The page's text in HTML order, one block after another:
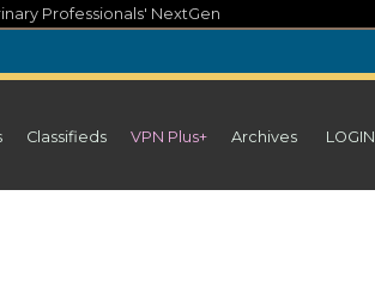
Professionals' NextGen
Classifieds VPN Plus+ Archives LOGIN